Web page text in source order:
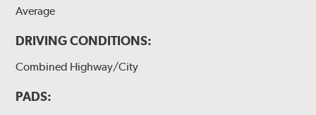
Average
DRIVING CONDITIONS:
Combined Highway/City
PADS: